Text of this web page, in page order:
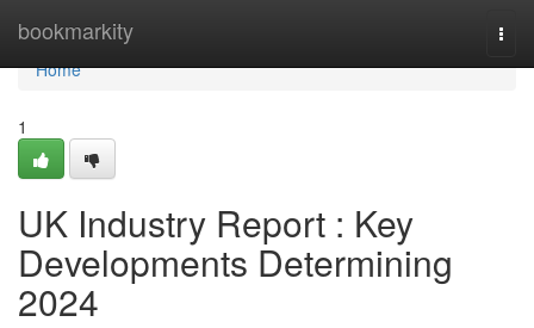
bookmarkity
Home
Home
1
UK Industry Report : Key
Developments Determining
2024